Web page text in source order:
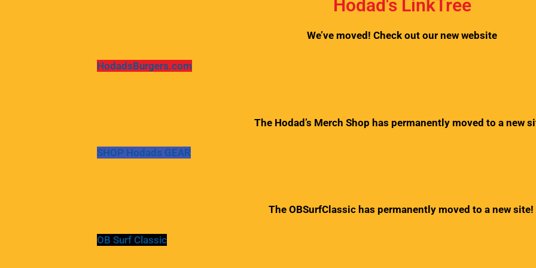
Hodad's LinkTree
We’ve moved! Check out our new website
HodadsBurgers.com
The Hodad’s Merch Shop has permanently moved to a new
SHOP Hodads GEAR
The OBSurfClassic has permanently moved to a new site!
OB Surf Classic